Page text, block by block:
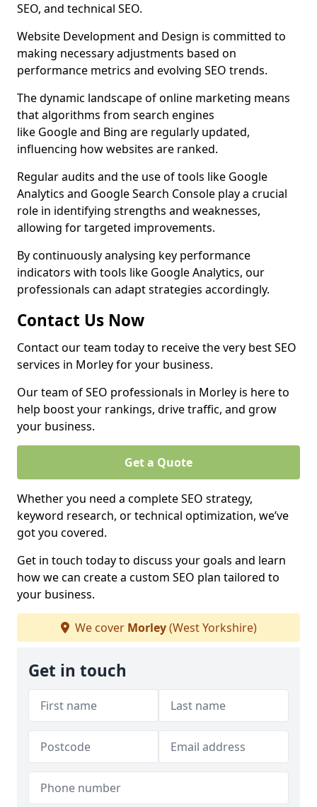
SEO, and technical SEO.
Website Development and Design is committed to
making necessary adjustments based on
performance metrics and evolving SEO trends.
The dynamic landscape of online marketing means
that algorithms from search engines
like Google and Bing are regularly updated,
influencing how websites are ranked.
Regular audits and the use of tools like Google
Analytics and Google Search Console play a crucial
role in identifying strengths and weaknesses,
allowing for targeted improvements.
By continuously analysing key performance
indicators with tools like Google Analytics, our
professionals can adapt strategies accordingly.
Contact Us Now
Contact our team today to receive the very best SEO
services in Morley for your business.
Our team of SEO professionals in Morley is here to
help boost your rankings, drive traffic, and grow
your business.
Get a Quote
Whether you need a complete SEO strategy,
keyword research, or technical optimization, we’ve
got you covered.
Get in touch today to discuss your goals and learn
how we can create a custom SEO plan tailored to
your business.
We cover Morley(West Yorkshire)
Get in touch